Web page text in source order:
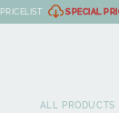
PRICELIST SPECIAL
ALL PRODUCTS